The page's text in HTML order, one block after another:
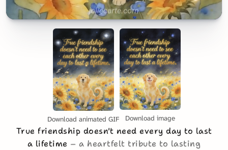
Download animated GIF Download image
True friendship doesn't need every day to last
a lifetime
a heartfelt tribute to lasting